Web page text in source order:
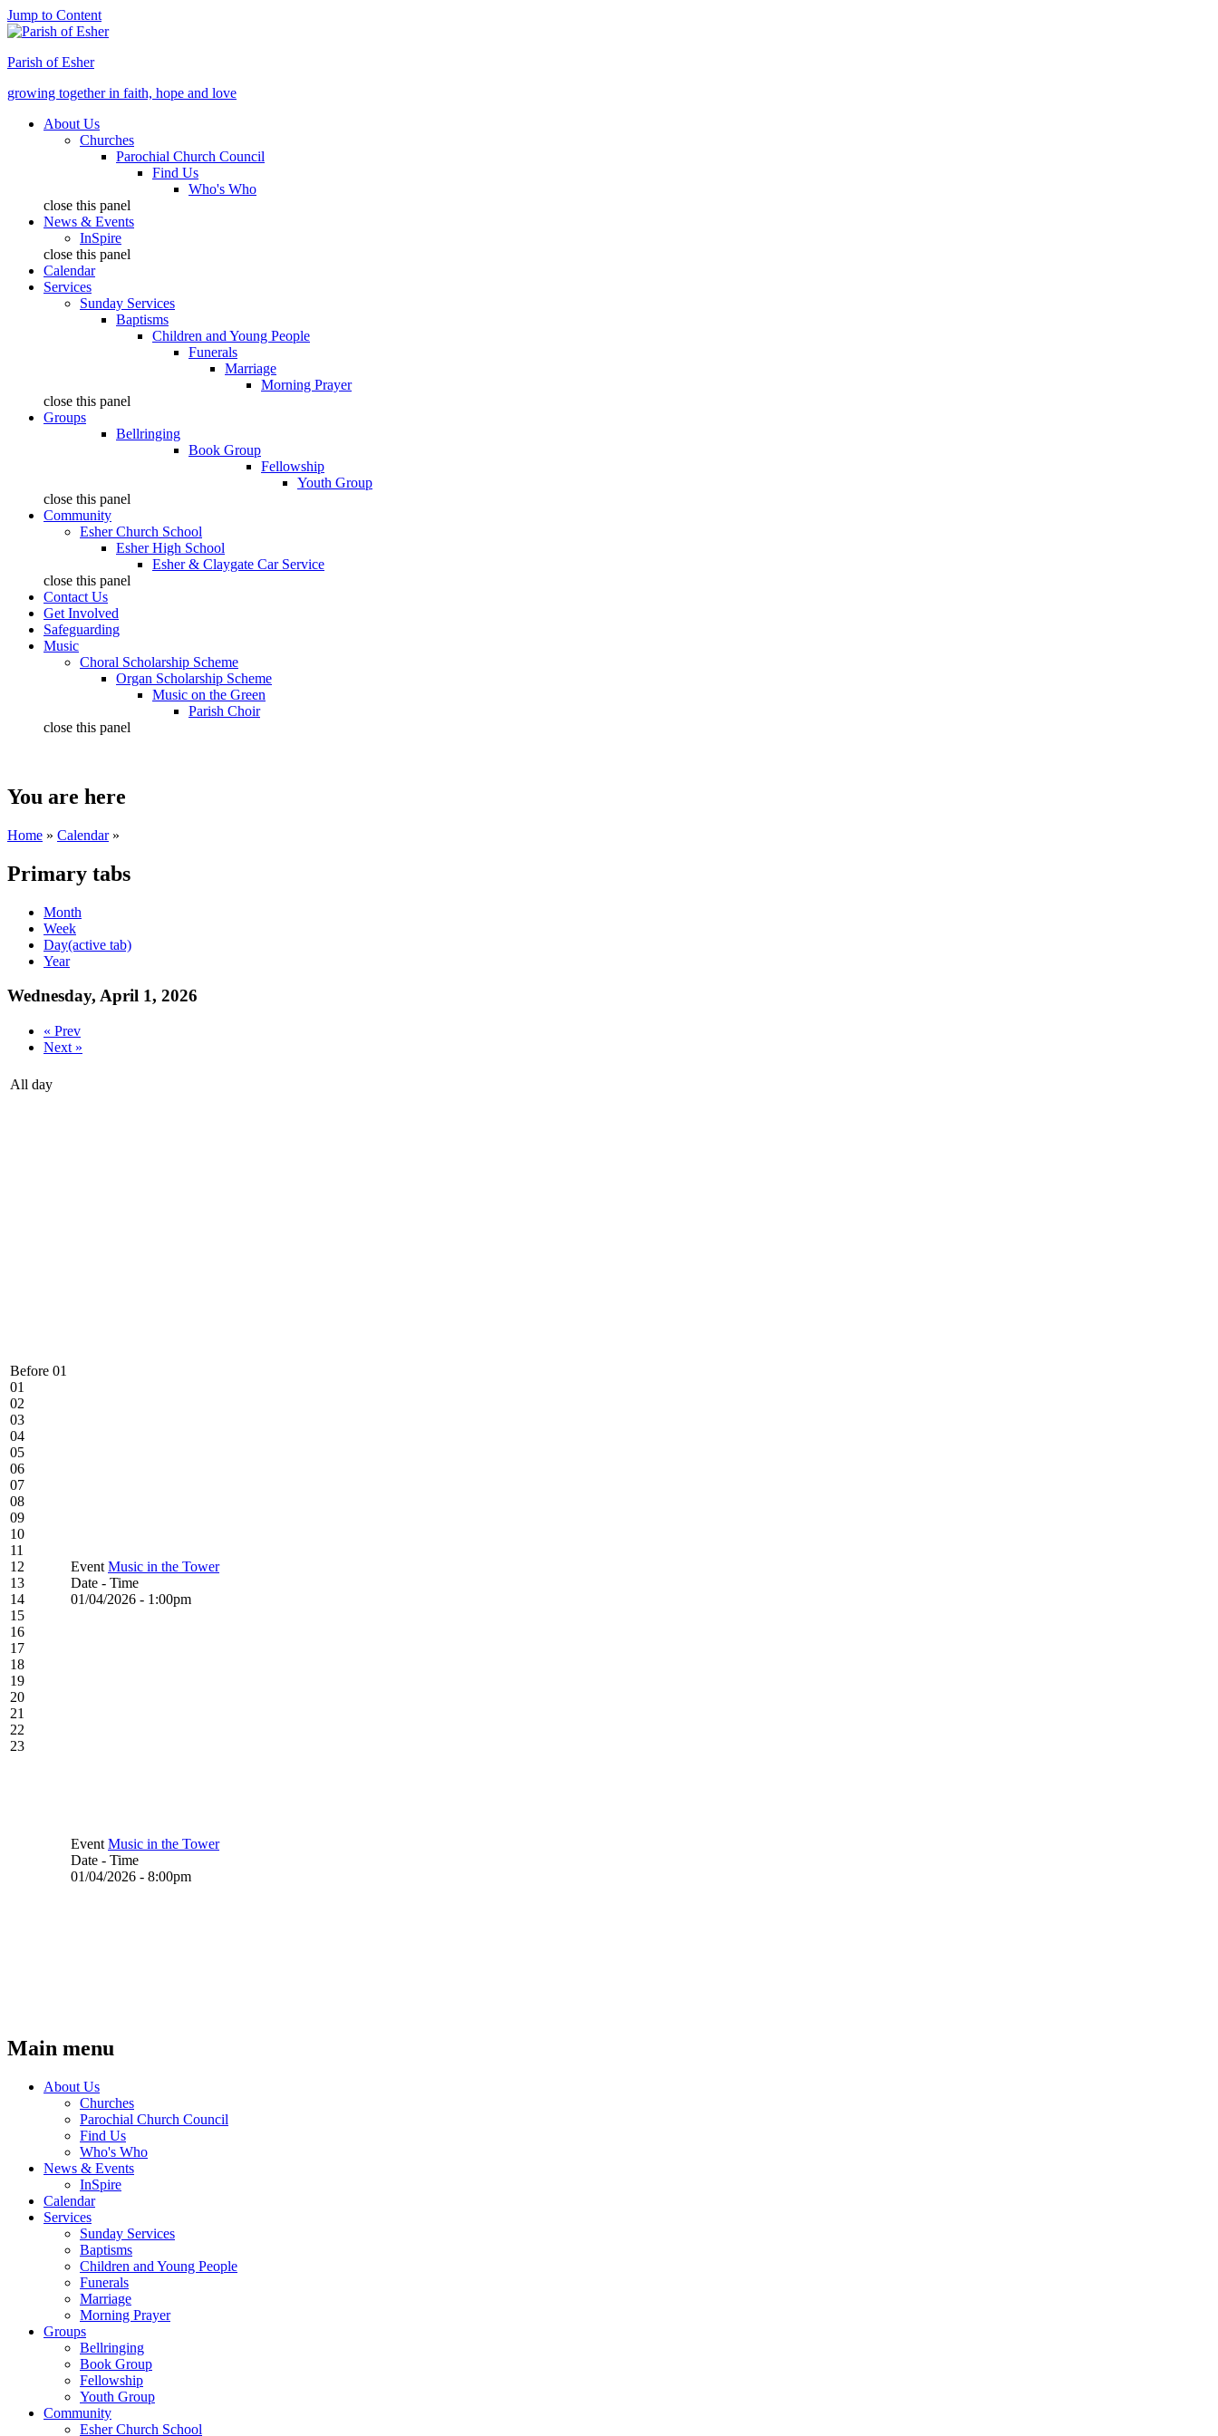
Jump to Content
Parish of Esher
growing together in faith, hope and love
About Us
Churches
Parochial Church Council
Find Us
Who's Who
close this panel
News & Events
InSpire
close this panel
Calendar
Services
Sunday Services
Baptisms
Children and Young People
Funerals
Marriage
Morning Prayer
close this panel
Groups
Bellringing
Book Group
Fellowship
Youth Group
close this panel
Community
Esher Church School
Esher High School
Esher & Claygate Car Service
close this panel
Contact Us
Get Involved
Safeguarding
Music
Choral Scholarship Scheme
Organ Scholarship Scheme
Music on the Green
Parish Choir
close this panel
You are here
Home » Calendar»
Primary tabs
Month
Week
Day(active tab)
Year
Wednesday, April 1, 2026
« Prev
Next »
All day
Before 01
01
02
03
04
05
06
07
08
09
10
11
12
13
14
15
16
17
18
19
20
21
22
23
Event Music in the Tower
Date - Time
01/04/2026 - 1:00pm
Event Music in the Tower
Date - Time
01/04/2026 - 8:00pm
Main menu
About Us
Churches
Parochial Church Council
Find Us
Who's Who
News & Events
InSpire
Calendar
Services
Sunday Services
Baptisms
Children and Young People
Funerals
Marriage
Morning Prayer
Groups
Bellringing
Book Group
Fellowship
Youth Group
Community
Esher Church School